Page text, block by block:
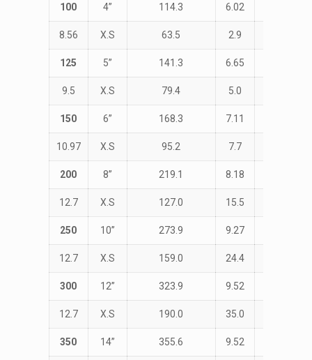
100 4” 114.3 6.02
8.56 X.S 63.5 2.9
125 5” 141.3 6.65
9.5 X.S 79.4 5.0
150 6” 168.3 7.11
10.97 X.S 95.2 7.7
200 8” 219.1 8.18
12.7 X.S 127.0 15.5
250 10” 273.9 9.27
12.7 X.S 159.0 24.4
300 12” 323.9 9.52
12.7 X.S 190.0 35.0
350 14” 355.6 9.52